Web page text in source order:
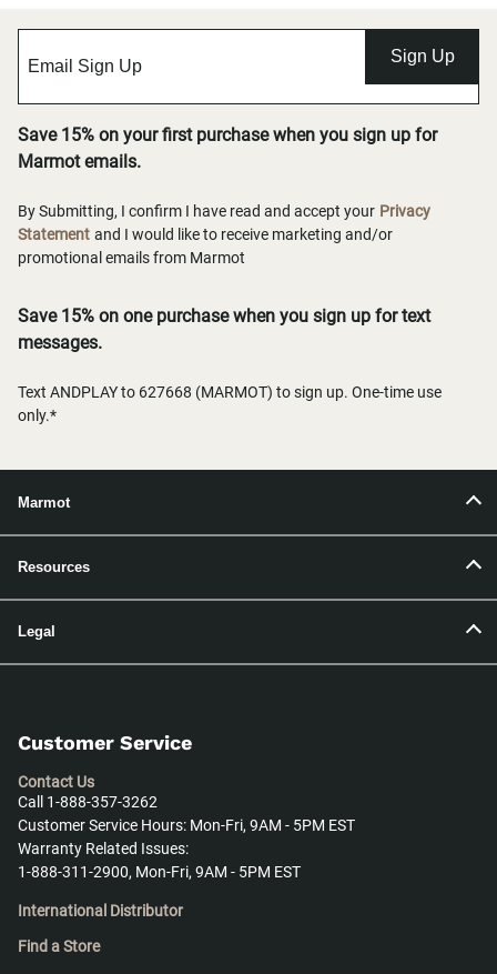
Sign Up
Save 15% on your first purchase when you sign up for
Marmot emails.
By Submitting, I confirm I have read and accept your Privacy
Statement and I would like to receive marketing and/or
promotional emails from Marmot
Save 15% on one purchase when you sign up for text
messages.
Text ANDPLAY to 627668 (MARMOT) to sign up. One-time use
only.*
Marmot
Resources
Legal
Customer Service
Contact Us
Call 1-888-357-3262
Customer Service Hours: Mon-Fri, 9AM - 5PM EST
Warranty Related Issues:
1-888-311-2900, Mon-Fri, 9AM - 5PM EST
International Distributor
Find a Store